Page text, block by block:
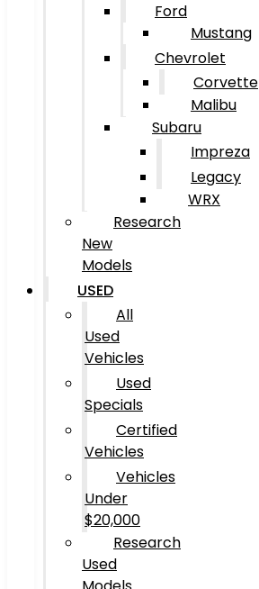
Ford
Mustang
Chevrolet
Corvette
Malibu
Subaru
Impreza
Legacy
WRX
Research
New
Models
USED
All
Used
Vehicles
Used
Specials
Certified
Vehicles
Vehicles
Under
$20,000
Research
Used